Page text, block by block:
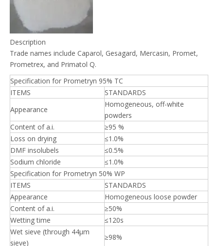
Description
Trade names include Caparol, Gesagard, Mercasin, Promet,
Prometrex, and Primatol Q.
Specification for Prometryn 95% TC
ITEMS
STANDARDS
Appearance
Homogeneous, off-white
powders
Content of a.i.
≥95 %
Loss on drying
≤1.0%
DMF insolubels
≤0.5%
Sodium chloride
≤1.0%
Specification for Prometryn 50% WP
ITEMS
STANDARDS
Appearance
Homogeneous loose powder
Content of a.i.
≥50%
Wetting time
≤120s
Wet sieve (through 44μm
sieve)
≥98%